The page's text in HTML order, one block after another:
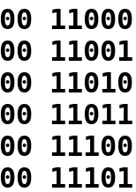
11000
11001
11010
11011
11100
11101